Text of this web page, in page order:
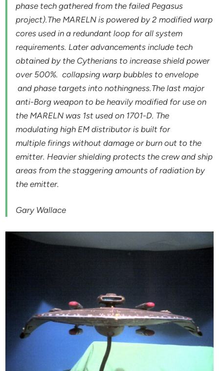
phase tech gathered from the failed Pegasus
project).The MARELN is powered by 2 modified warp
cores used in a redundant loop for all system
requirements. Later advancements include tech
obtained by the Cytherians to increase shield power
over 500%. collapsing warp bubbles to envelope
and phase targets into nothingness.The last major
anti-Borg weapon to be heavily modified for use on
the MARELN was 1st used on 1701-D. The
modulating high EM distributor is built for
multiple firings without damage or burn out to the
emitter. Heavier shielding protects the crew and ship
areas from the staggering amounts of radiation by
the emitter.
Gary Wallace